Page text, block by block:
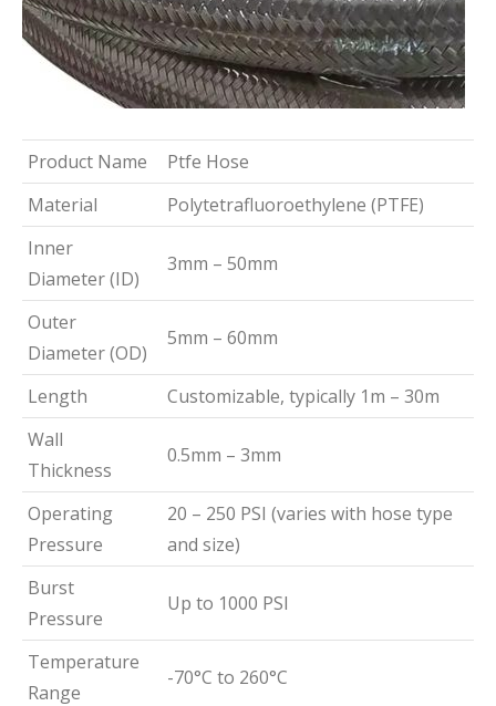
Product Name
Ptfe Hose
Material
Polytetrafluoroethylene (PTFE)
Inner
Diameter (ID)
3mm – 50mm
Outer
Diameter (OD)
5mm – 60mm
Length
Customizable, typically 1m – 30m
Wall
Thickness
0.5mm – 3mm
Operating
Pressure
20 – 250 PSI (varies with hose type
and size)
Burst
Pressure
Up to 1000 PSI
Temperature
Range
-70°C to 260°C